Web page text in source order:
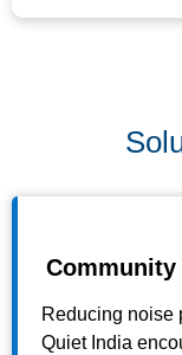
Community
Reducing noise
Quiet India